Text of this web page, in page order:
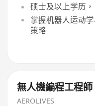
硕士及以上学历
掌握机器人运动
策略
無人機編程工程師
AEROLIVES